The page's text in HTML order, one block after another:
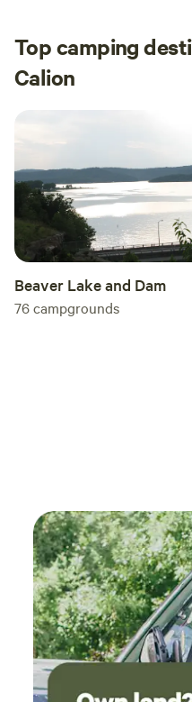
Top camping
Calion
Beaver Lake and Dam
76campgrounds